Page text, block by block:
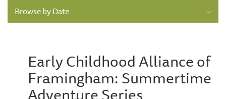
Browse by Date
Early Childhood Alliance of
Framingham: Summertime